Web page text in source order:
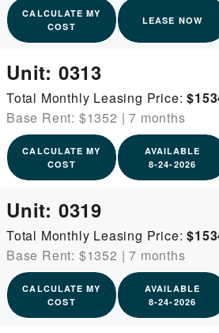
CALCULATE MY
COST
LEASE NOW
Unit: 0313
Total Monthly Leasing Price:
Base Rent: $1352 | 7 months
CALCULATE MY
COST
AVAILABLE
8-24-2026
Unit: 0319
Total Monthly Leasing Price:
Base Rent: $1352 | 7 months
CALCULATE MY
COST
AVAILABLE
8-24-2026